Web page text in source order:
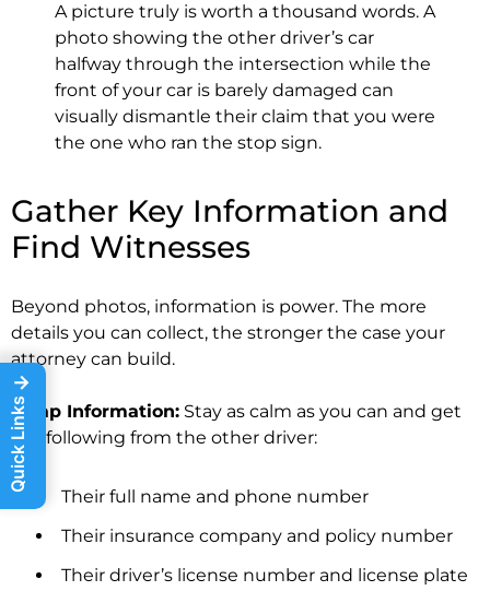
A picture truly is worth a thousand words. A
photo showing the other driver’s car
halfway through the intersection while the
front of your car is barely damaged can
visually dismantle their claim that you were
the one who ran the stop sign.
Gather Key Information and
Find Witnesses
Beyond photos, information is power. The more
details you can collect, the stronger the case your
attorney can build.
Swap Information: Stay as calm as you can and get
the following from the other driver:
Their full name and phone number
Their insurance company and policy number
Their driver’s license number and license plate
→
Quick Links